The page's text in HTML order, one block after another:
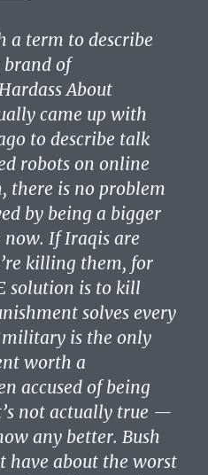
a term to describe
brand of
About
came up with
to describe talk
robots on online
there is no problem
by being a bigger
If Iraqis are
killing them, for
solution is to kill
solves every
is the only
worth a
accused of being
not actually true —
any better. Bush
have about the worst